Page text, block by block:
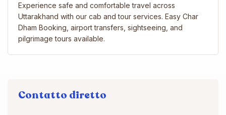
Experience safe and comfortable travel across
Uttarakhand with our cab and tour services. Easy Char
Dham Booking, airport transfers, sightseeing, and
pilgrimage tours available.
Contatto diretto